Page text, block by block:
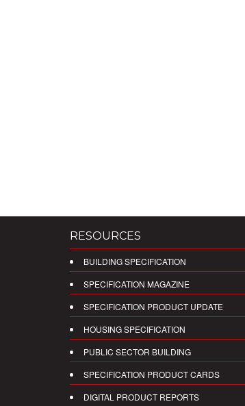
RESOURCES
BUILDING SPECIFICATION
SPECIFICATION MAGAZINE
SPECIFICATION PRODUCT UPDATE
HOUSING SPECIFICATION
PUBLIC SECTOR BUILDING
SPECIFICATION PRODUCT CARDS
DIGITAL PRODUCT REPORTS